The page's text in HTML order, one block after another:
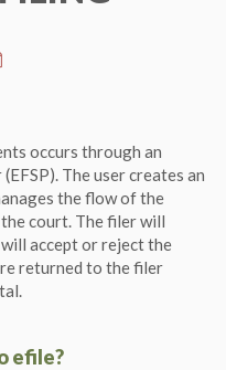
occurs through an
The user creates an
the flow of the
court. The filer will
accept or reject the
returned to the filer
efile?